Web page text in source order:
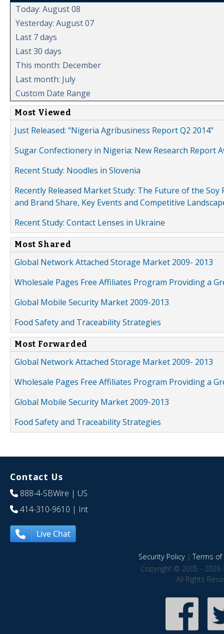
Today: August 08
Yesterday: August 07
Last 7 days
Last 30 days
This month: December
Last month: July
Custom Date Range
Most Viewed
Just Released: "Nigeria Agribusiness Report Q2 2014"
Sugar Confectionery in Nigeria: New Research Report
Recent Study: Noodles in Slovenia
Recently Released Market Study: The Future of the
and Brand Share, Key Events and Competitive
Recent Study: Contact Lenses in Ukraine
Most Shared
Global Network Attached Storage Market 2009- 2013
Wholesale Pages Free Affiliates Program Providing a
Global Mobile Security Market 2009-2013
Food Safety and Traceability Strategies
Most Forwarded
Global Network Attached Storage Market 2009- 2013
Wholesale Pages Free Affiliates Program Providing a
Global Mobile Security Market 2009-2013
Food Safety and Traceability Strategies
Contact Us
888-4-SBWire | US
414-310-9610 | Int
Live Chat
Security Policy|Terms of
Copyright © 2005 - 2026
All Rights